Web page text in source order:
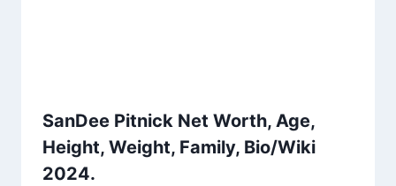
SanDee Pitnick Net Worth, Age,
Height, Weight, Family, Bio/Wiki
2024.